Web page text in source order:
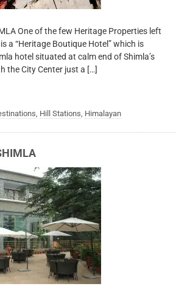
One of the few Heritage Properties left
a “Heritage Boutique Hotel” which is
hotel situated at calm end of Shimla’s
the City Center just a […]
, Hill Stations, Himalayan